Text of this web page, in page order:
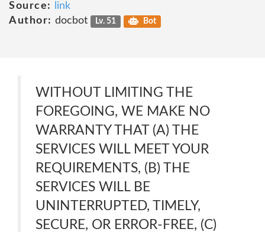
Source:
link
Author: docbot Lv. 51 Bot
WITHOUT LIMITING THE
FOREGOING, WE MAKE NO
WARRANTY THAT (A) THE
SERVICES WILL MEET YOUR
REQUIREMENTS, (B) THE
SERVICES WILL BE
UNINTERRUPTED, TIMELY,
SECURE, OR ERROR-FREE, (C)